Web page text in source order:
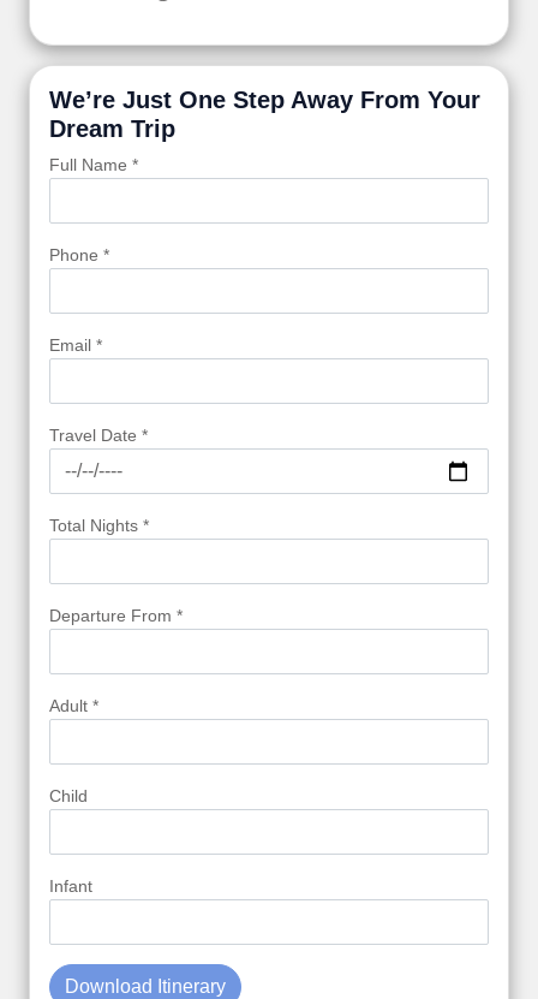
We’re Just One Step Away From Your
Dream Trip
Full Name *
Phone *
Email *
Travel Date *
Total Nights *
Departure From *
Adult *
Child
Infant
Download Itinerary